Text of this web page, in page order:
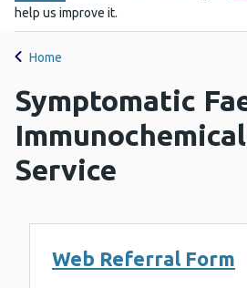
help us improve it.
Home
Symptomatic
Service
Web Referral Form